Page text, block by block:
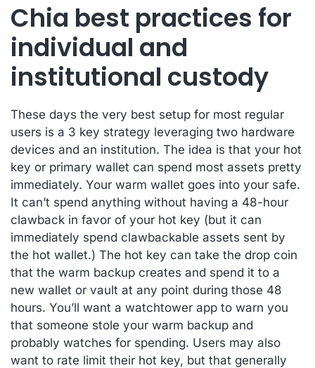
Chia best practices for
individual and
institutional custody
These days the very best setup for most regular
users is a 3 key strategy leveraging two hardware
devices and an institution. The idea is that your hot
key or primary wallet can spend most assets pretty
immediately. Your warm wallet goes into your safe.
It can’t spend anything without having a 48-hour
clawback in favor of your hot key (but it can
immediately spend clawbackable assets sent by
the hot wallet.) The hot key can take the drop coin
that the warm backup creates and spend it to a
new wallet or vault at any point during those 48
hours. You’ll want a watchtower app to warn you
that someone stole your warm backup and
probably watches for spending. Users may also
want to rate limit their hot key, but that generally